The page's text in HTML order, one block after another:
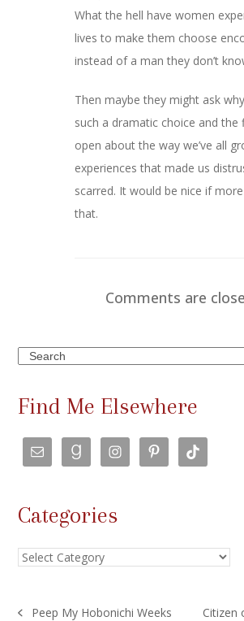
What the hell have women
lives to make them choose
instead of a man they don’t
Then maybe they might ask
such a dramatic choice and
open about the way we’ve all
experiences that made us
scarred. It would be nice if
that.
Comments are
Search
Find Me Elsewhere
Categories
Categories
Peep My Hobonichi Weeks Citizen